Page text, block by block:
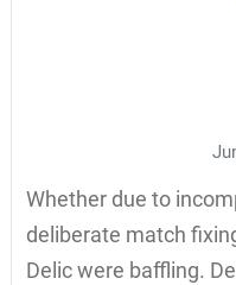
Whether due to
deliberate match
Delic were baffling.